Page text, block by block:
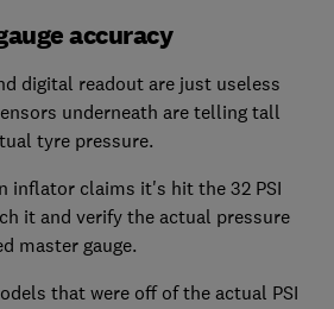
accuracy
digital readout are just useless
underneath are telling tall
tyre pressure.
inflator claims it's hit the 32 PSI
it and verify the actual pressure
master gauge.
that were off of the actual PSI